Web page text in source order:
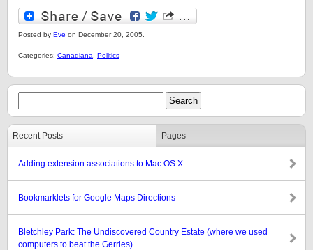
Posted by Eve on December 20, 2005.
Categories: Canadiana Politics
Recent Posts Pages
Adding extension associations to Mac OS X
Bookmarklets for Google Maps Directions
Bletchley Park: The Undiscovered Country Estate (where we used
computers to beat the Gerries)